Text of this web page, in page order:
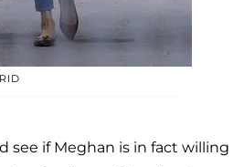
see if Meghan is in fact willing